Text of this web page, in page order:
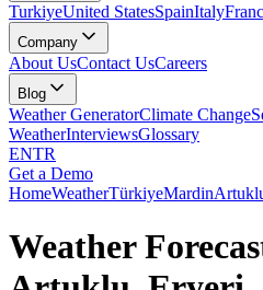
TurkiyeUnited StatesSpainItaly
Company
About UsContact UsCareers
Blog
Weather GeneratorClimate Change
WeatherInterviewsGlossary
ENTR
Get a Demo
HomeWeatherTürkiyeMardin
Weather